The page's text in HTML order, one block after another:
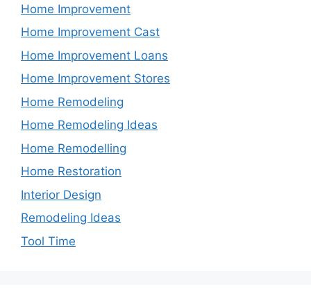
Home Improvement
Home Improvement Cast
Home Improvement Loans
Home Improvement Stores
Home Remodeling
Home Remodeling Ideas
Home Remodelling
Home Restoration
Interior Design
Remodeling Ideas
Tool Time